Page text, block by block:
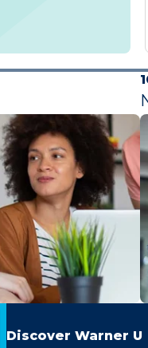
Discover Warner U